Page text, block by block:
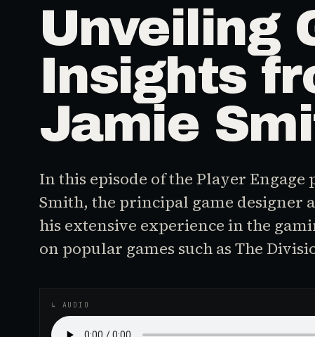
Unveiling
Insights
Jamie
In this episode of the Player Engage
Smith, the principal game designer
his extensive experience in the
on popular games such as The
↳ AUDIO